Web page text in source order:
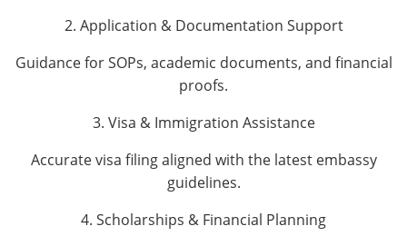
2. Application & Documentation Support
Guidance for SOPs, academic documents, and financial
proofs.
3. Visa & Immigration Assistance
Accurate visa filing aligned with the latest embassy
guidelines.
4. Scholarships & Financial Planning